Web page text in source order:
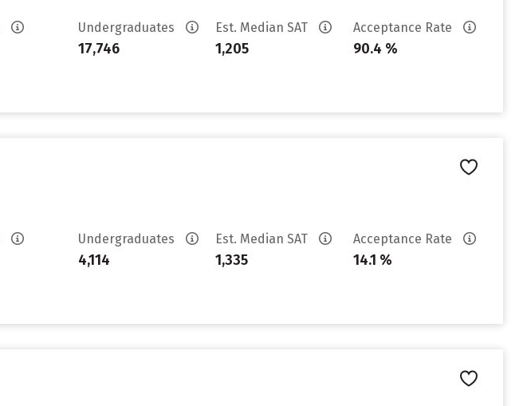
Undergraduates
17,746
Est. Median SAT
1,205
Acceptance Rate
90.4 %
Undergraduates
4,114
Est. Median SAT
1,335
Acceptance Rate
14.1 %